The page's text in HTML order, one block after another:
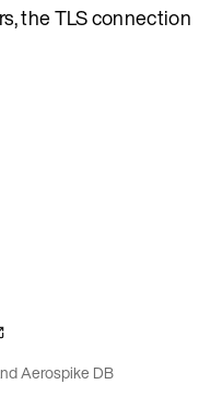
the TLS connection
Aerospike DB